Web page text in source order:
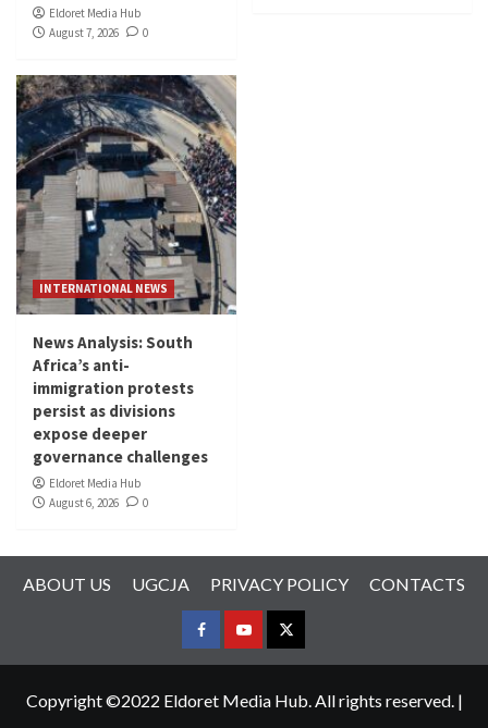
Eldoret Media Hub
August 7, 2026
0
INTERNATIONAL NEWS
News Analysis: South
Africa’s anti-
immigration protests
persist as divisions
expose deeper
governance challenges
Eldoret Media Hub
August 6, 2026
0
ABOUT US UGCJA PRIVACY POLICY CONTACTS
FACEBOOK
YOUTUBETWITTER
Copyright ©2022 Eldoret Media Hub. All rights reserved. |